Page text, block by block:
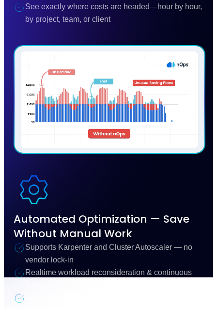
See exactly where costs are headed—hour by hour,
by project, team, or client
Automated Optimization — Save
Without Manual Work
Supports Karpenter and Cluster Autoscaler — no
vendor lock-in
Realtime workload reconsideration & continuous